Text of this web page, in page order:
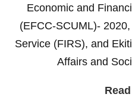
Economic and
(EFCC-SCUML)-
Service (FIRS), and
Affairs and